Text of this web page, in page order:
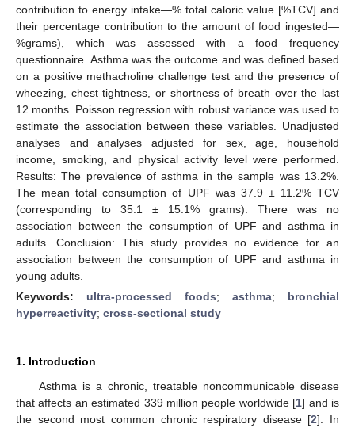
contribution to energy intake—% total caloric value [%TCV] and
their percentage contribution to the amount of food ingested—
%grams), which was assessed with a food frequency
questionnaire. Asthma was the outcome and was defined based
on a positive methacholine challenge test and the presence of
wheezing, chest tightness, or shortness of breath over the last
12 months. Poisson regression with robust variance was used to
estimate the association between these variables. Unadjusted
analyses and analyses adjusted for sex, age, household
income, smoking, and physical activity level were performed.
Results: The prevalence of asthma in the sample was 13.2%.
The mean total consumption of UPF was 37.9 ± 11.2% TCV
(corresponding to 35.1 ± 15.1% grams). There was no
association between the consumption of UPF and asthma in
adults. Conclusion: This study provides no evidence for an
association between the consumption of UPF and asthma in
young adults.
Keywords: ultra-processed foods; asthma; bronchial
hyperreactivity; cross-sectional study
1. Introduction
Asthma is a chronic, treatable noncommunicable disease
that affects an estimated 339 million people worldwide [1] and is
the second most common chronic respiratory disease [2]. In